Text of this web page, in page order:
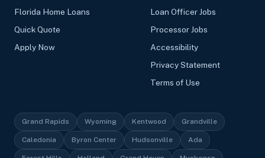
Florida Home Loans
Quick Quote
Apply Now
Loan Officer Jobs
Processor Jobs
Accessibility
Privacy Statement
Terms of Use
Grand Rapids Wyoming Kentwood Grandville
Caledonia Byron Center Hudsonville Ada